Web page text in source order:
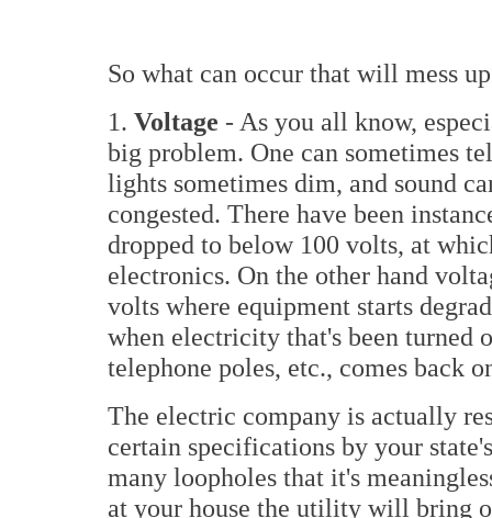
So what can occur that will mess
1. Voltage - As you all know,
big problem. One can sometimes
lights sometimes dim, and sound
congested. There have been
dropped to below 100 volts, at
electronics. On the other hand
volts where equipment starts
when electricity that's been turned
telephone poles, etc., comes back
The electric company is actually
certain specifications by your
many loopholes that it's
at your house the utility will bring